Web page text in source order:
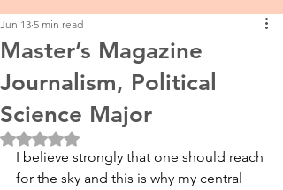
Master’s Magazine
Journalism, Political
Science Major
Jun 13 5 min read
Rated NaN out of 5 stars.
I believe strongly that one should reach
for the sky and this is why my central